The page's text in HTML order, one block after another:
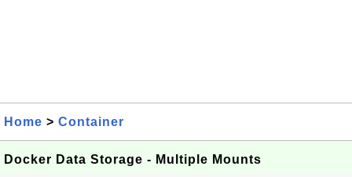
Home > Container
Docker Data Storage - Multiple Mounts